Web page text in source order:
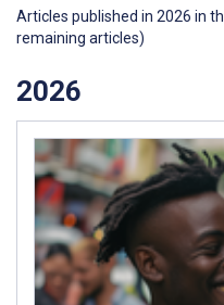
Articles published in 2026 in
remaining articles)
2026